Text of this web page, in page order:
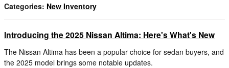
Categories: New Inventory
Introducing the 2025 Nissan Altima: Here's What's New
The Nissan Altima has been a popular choice for sedan buyers, and
the 2025 model brings some notable updates.